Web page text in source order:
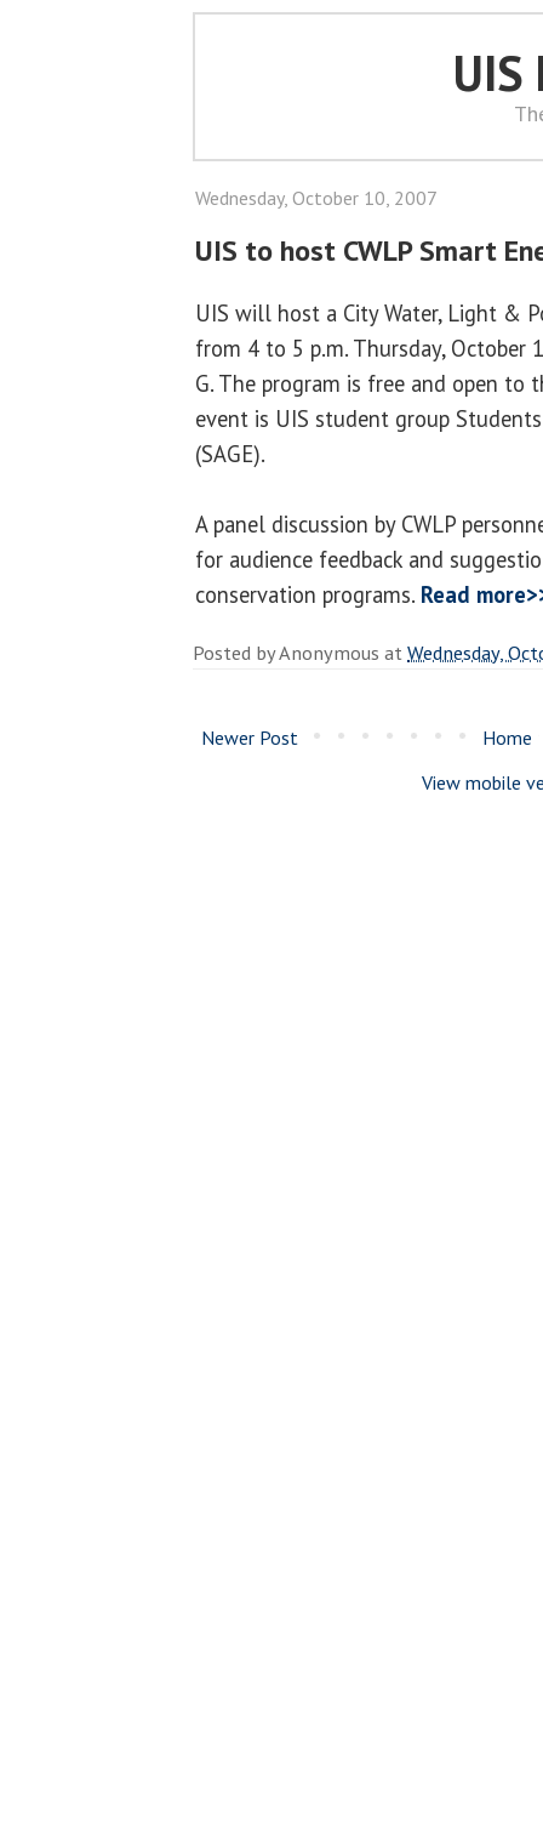
UIS
Wednesday, October 10, 2007
UIS to host CWLP Smart
UIS will host a City Water, Light &
from 4 to 5 p.m. Thursday, October
G. The program is free and open to
event is UIS student group
(SAGE).
A panel discussion by CWLP
for audience feedback and
conservation programs. Read
Posted byAnonymous atWednesday,
Newer Post
Home
View mobile